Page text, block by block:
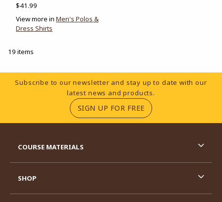
$41.99
View more in Men's Polos &
Dress Shirts
19 items
Footer Information
Subscribe to our newsletter and stay up to date with our
latest news and products.
SIGN UP FOR FREE(OPENS IN A NEW
COURSE MATERIALS
SHOP